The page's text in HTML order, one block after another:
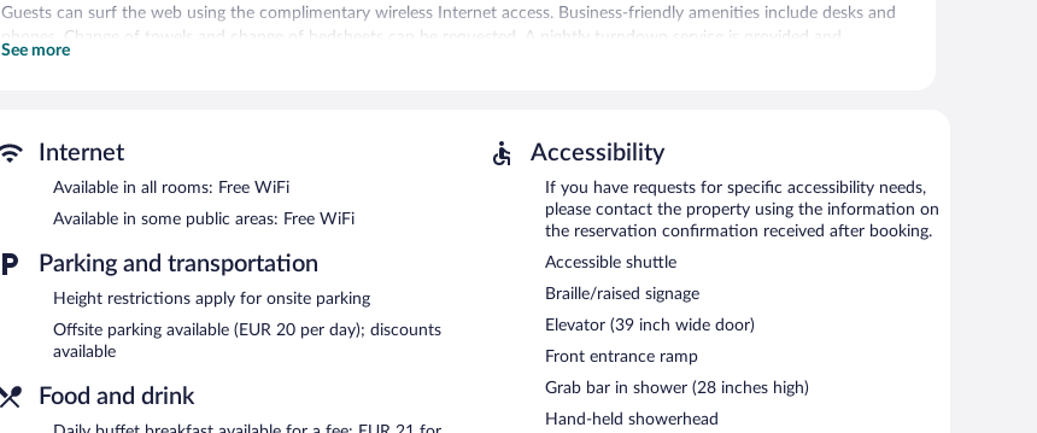
Guests can surf the web using the complimentary wireless Internet access. Business-friendly amenities include desks and
phones. Change of towels and change of bedsheets can be requested. A nightly turndown service is provided and
housekeeping is offered daily.
The recreational activities listed below are available either on site or nearby; fees may apply.
Golden Tulip Marseille Euromed features an indoor pool and a fitness center. Dining options at the hotel include a
restaurant and a snack bar/deli. A bar/lounge is on site where guests can unwind with a drink. Wireless Internet access is
Business-related amenities at this 4-star property consist of a business center and meeting rooms. Event facilities
measuring 4252 square feet (395 square meters) include conference space. This Mediterranean hotel also offers a terrace,
Golden Tulip Marseille Euromed is a smoke-free property.
Buffet breakfasts are available for a surcharge and are served each morning.
See more
Internet
Available in all rooms: Free WiFi
Available in some public areas: Free WiFi
Parking and transportation
Height restrictions apply for onsite parking
Offsite parking available (EUR 20 per day); discounts
available
Food and drink
Accessibility
If you have requests for specific accessibility needs,
please contact the property using the information on
the reservation confirmation received after booking.
Accessible shuttle
Braille/raised signage
Elevator (39 inch wide door)
Front entrance ramp
Grab bar in shower (28 inches high)
Hand-held showerhead